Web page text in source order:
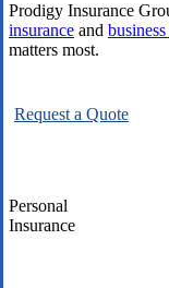
Prodigy Insurance
insurance and
matters most.
Request a Quote
Personal
Insurance